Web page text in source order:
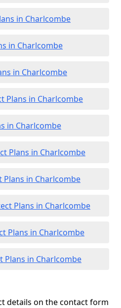
in Charlcombe
in Charlcombe
in Charlcombe
Plans in Charlcombe
in Charlcombe
Plans in Charlcombe
Plans in Charlcombe
Plans in Charlcombe
Plans in Charlcombe
Plans in Charlcombe
details on the contact form